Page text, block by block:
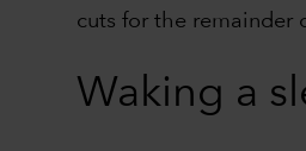
cuts for the remainder
Waking a